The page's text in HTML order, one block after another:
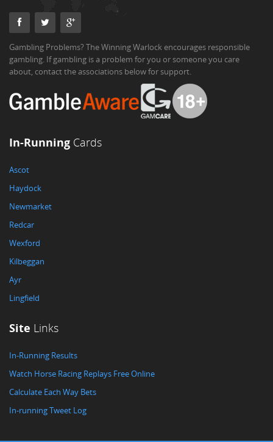
Gambling Problems? The Winning Warlock encourages responsible
gambling. If gambling is a problem for you or someone you care
about, contact the associations below for support.
In-Running Cards
Ascot
Haydock
Newmarket
Redcar
Wexford
Kilbeggan
Ayr
Lingfield
Site Links
In-Running Results
Watch Horse Racing Replays Free Online
Calculate Each Way Bets
In-running Tweet Log